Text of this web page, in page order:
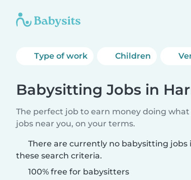
Type of work Children
Babysitting Jobs in
The perfect job to earn money doing
jobs near you, on your terms.
There are currently no babysitting
these search criteria.
100% free for babysitters